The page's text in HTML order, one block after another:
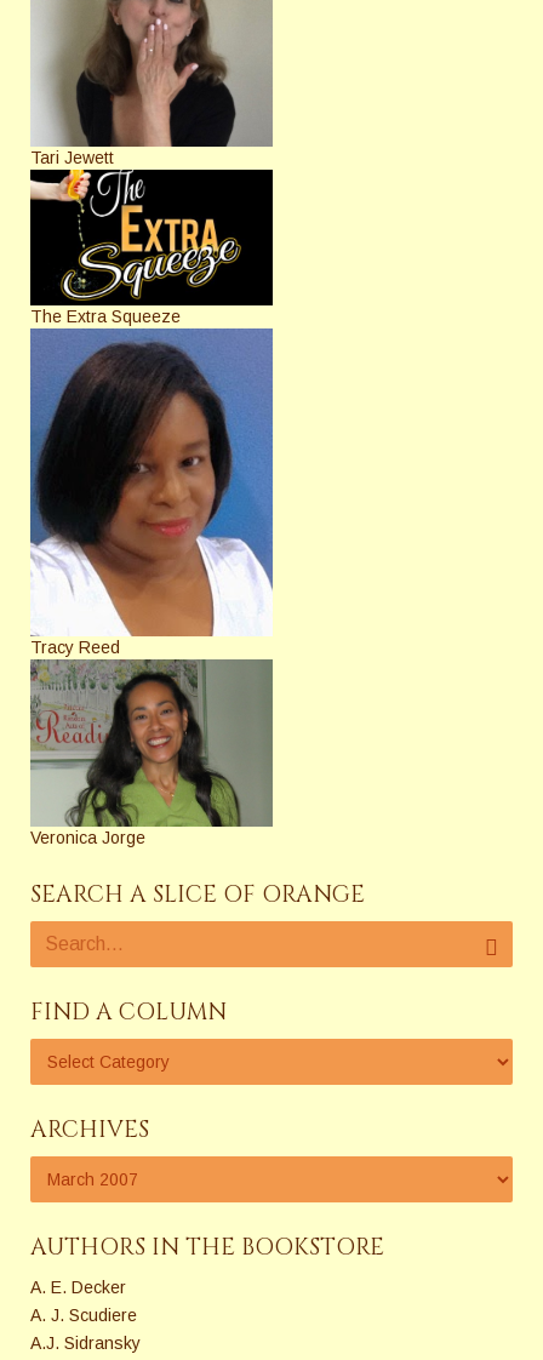
Tari Jewett
The Extra Squeeze
Tracy Reed
Veronica Jorge
SEARCH A SLICE OF ORANGE
FIND A COLUMN
ARCHIVES
AUTHORS IN THE BOOKSTORE
A. E. Decker
A. J. Scudiere
A.J. Sidransky